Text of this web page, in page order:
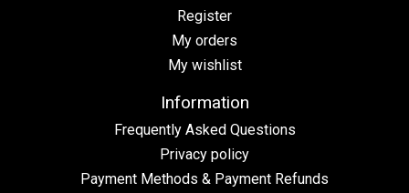
Register
My orders
My wishlist
Information
Frequently Asked Questions
Privacy policy
Payment Methods & Payment Refunds